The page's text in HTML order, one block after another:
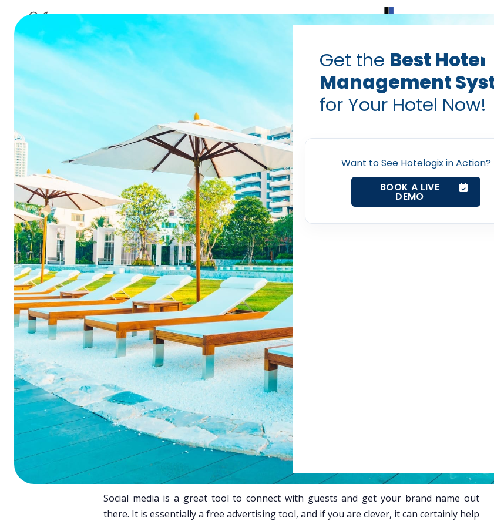
Get the Best Hotel
Management
for Your Hotel Now!
Want to See Hotelogix in Action?
BOOK A LIVE
DEMO
Property Management System
Channel Manager
Facebook hotelogix hotels
10 Social Media Mistakes
Jun 27, 2014
Summarize this blog post with:
ChatGPT Perplexity
Social media is a great tool to connect with guests and get your brand name out
there. It is essentially a free advertising tool, and if you are clever, it can certainly help